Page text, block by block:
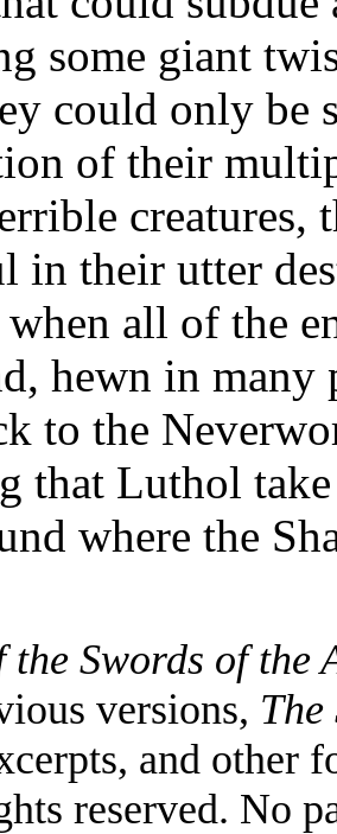
some giant
could only be
of their
creatures,
in their utter
all of the
hewn in many
to the
that Luthol
where the
the Swords of
versions,
and
reserved. No